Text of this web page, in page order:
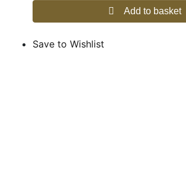
Add to basket
Save to Wishlist